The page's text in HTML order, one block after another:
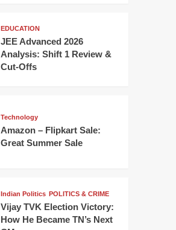
EDUCATION
JEE Advanced 2026
Analysis: Shift 1 Review &
Cut-Offs
Technology
Amazon – Flipkart Sale:
Great Summer Sale
Indian Politics POLITICS & CRIME
Vijay TVK Election Victory:
How He Became TN’s Next